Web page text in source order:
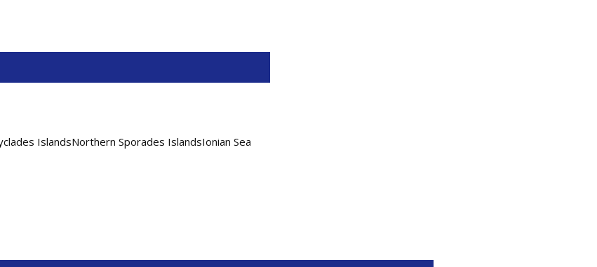
IslandsNorthern Sporades IslandsIonian Sea